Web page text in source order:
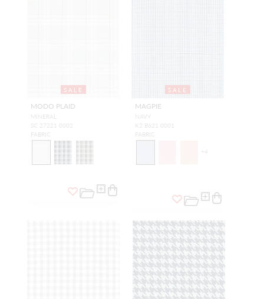
SALE
MODO PLAID
MINERAL
SC 27221 0002
FABRIC
SALE
MAGPIE
NAVY
K2 B621 0001
FABRIC
+4